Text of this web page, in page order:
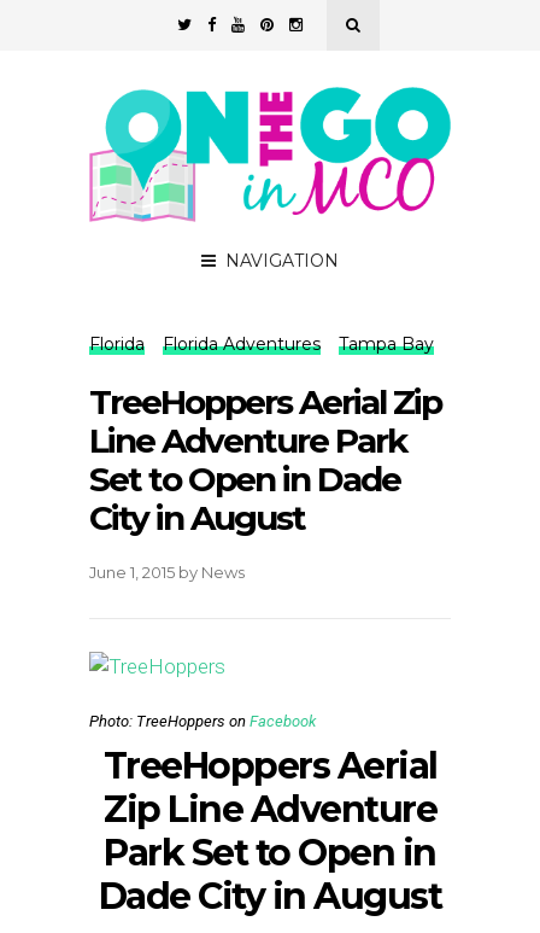
NAVIGATION
Florida Florida Adventures Tampa Bay
TreeHoppers Aerial Zip
Line Adventure Park
Set to Open in Dade
City in August
June 1, 2015 by News
Photo: TreeHoppers on Facebook
TreeHoppers Aerial
Zip Line Adventure
Park Set to Open in
Dade City in August